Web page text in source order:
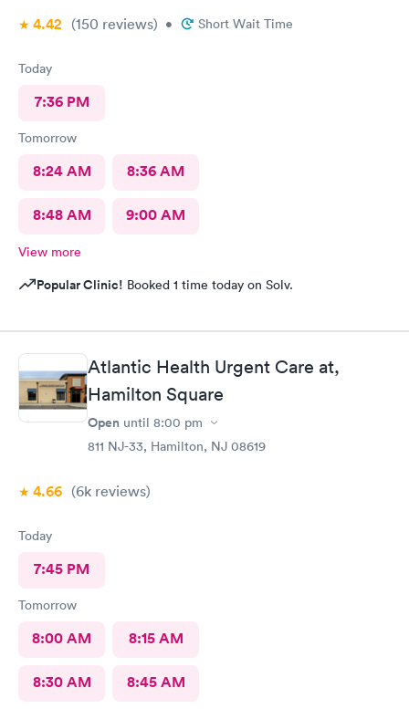
4.42 (150 reviews) • Short Wait Time
Today
7:36 PM
Tomorrow
8:24 AM 8:36 AM
8:48 AM 9:00 AM
View more
Popular Clinic! Booked 1 time today on Solv.
Atlantic Health Urgent Care at,
Hamilton Square
Open until 8:00 pm
811 NJ-33, Hamilton, NJ 08619
4.66 (6k reviews)
Today
7:45 PM
Tomorrow
8:00 AM 8:15 AM
8:30 AM 8:45 AM